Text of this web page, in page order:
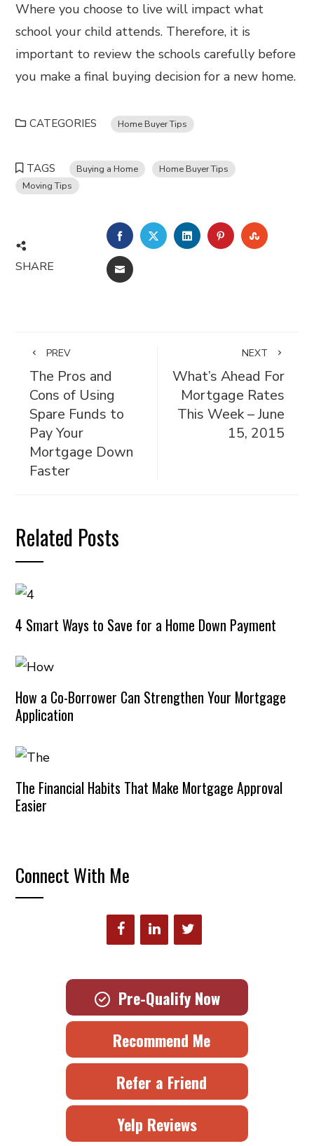
Where you choose to live will impact what
school your child attends. Therefore, it is
important to review the schools carefully before
you make a final buying decision for a new home.
CATEGORIES Home Buyer Tips
TAGS Buying a Home
Home Buyer Tips
Moving Tips
SHARE
FACEBOOKTWITTERLINKEDINPINTEREST
EMAIL
PREV
The Pros and
Cons of Using
Spare Funds to
Pay Your
Mortgage Down
Faster
NEXT
What’s Ahead For
Mortgage Rates
This Week – June
15, 2015
Related Posts
4 Smart Ways to Save for a Home Down Payment
How a Co-Borrower Can Strengthen Your Mortgage
Application
The Financial Habits That Make Mortgage Approval
Easier
Connect With Me
Pre-Qualify Now
Recommend Me
Refer a Friend
Yelp Reviews